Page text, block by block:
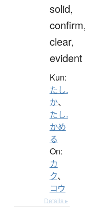
solid,
clear,
evident
Kun:
たし.
か、
たし.
かめ
る
On:
カ
ク、
コウ
Details ▸